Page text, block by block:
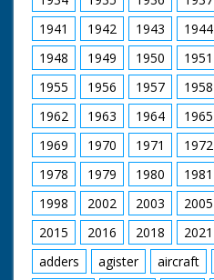
1941
1942 1943 1944
1948
1949 1950 1951
1955
1956 1957 1958
1962
1963 1964 1965
1969
1970 1971 1972
1978
1979 1980 1981
1998
2002 2003 2005
2015
2016 2018 2021
adders
agister aircraft